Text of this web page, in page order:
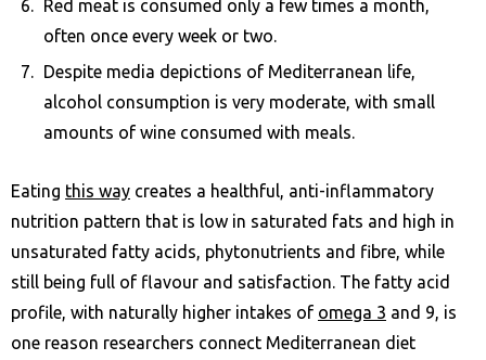
Red meat is consumed only a few times a month,
often once every week or two.
Despite media depictions of Mediterranean life,
alcohol consumption is very moderate, with small
amounts of wine consumed with meals.
Eating this way creates a healthful, anti-inflammatory
nutrition pattern that is low in saturated fats and high in
unsaturated fatty acids, phytonutrients and fibre, while
still being full of flavour and satisfaction. The fatty acid
profile, with naturally higher intakes of omega 3 and 9, is
one reason researchers connect Mediterranean diet